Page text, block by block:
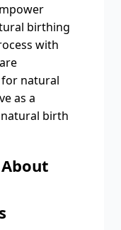
birthing
with
natural
as a
birth